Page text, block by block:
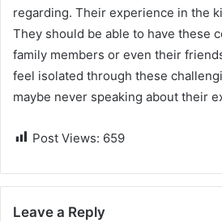
regarding. Their experience in the
They should be able to have these
family members or even their
feel isolated through these
maybe never speaking about their
Post Views: 659
Leave a Reply